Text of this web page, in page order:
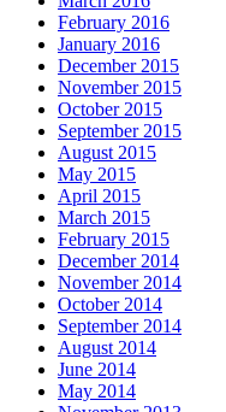
February 2016
January 2016
December 2015
November 2015
October 2015
September 2015
August 2015
May 2015
April 2015
March 2015
February 2015
December 2014
November 2014
October 2014
September 2014
August 2014
June 2014
May 2014